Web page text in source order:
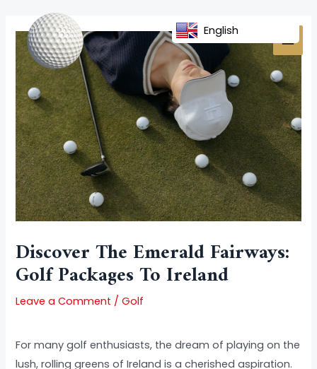
content
Discover The Emerald Fairways:
Golf Packages To Ireland
Leave a Comment /Golf
For many golf enthusiasts, the dream of playing on the
lush, rolling greens of Ireland is a cherished aspiration.
navigation
English